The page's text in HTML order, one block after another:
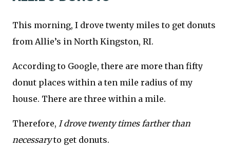
This morning, I drove twenty miles to get donuts
from Allie’s in North Kingston, RI.
According to Google, there are more than fifty
donut places within a ten mile radius of my
house. There are three within a mile.
Therefore, I drove twenty times farther than
necessaryto get donuts.